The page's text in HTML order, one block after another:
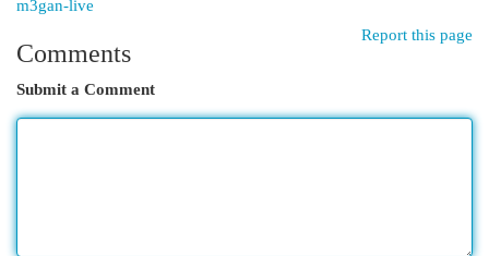
m3gan-live
Report this page
Comments
Submit a Comment